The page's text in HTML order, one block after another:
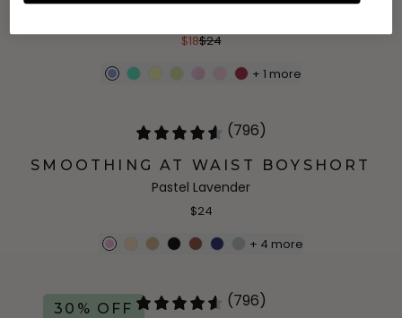
$18$24
+ 1 more
(796)
SMOOTHING AT WAIST BOYSHORT
Pastel Lavender
$24
+ 4 more
30% OFF (796)